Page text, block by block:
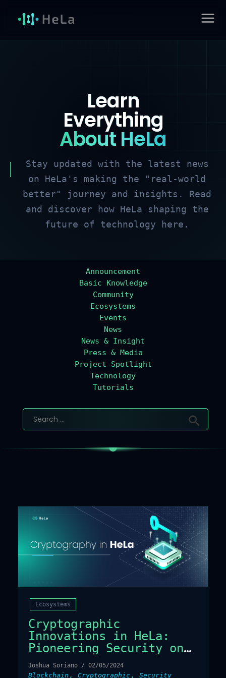
content
MAIN
MENU
Learn
Everything
About HeLa
Stay updated with the latest news
on HeLa's making the "real-world
better" journey and insights. Read
and discover how HeLa shaping the
future of technology here.
Announcement
Basic Knowledge
Community
Ecosystems
Events
News
News & Insight
Press & Media
Project Spotlight
Technology
Tutorials
Ecosystems
Cryptographic
Innovations in HeLa:
Pioneering Security on
the Blockchain
Joshua Soriano / 02/05/2024
Blockchain , Cryptographic , Security